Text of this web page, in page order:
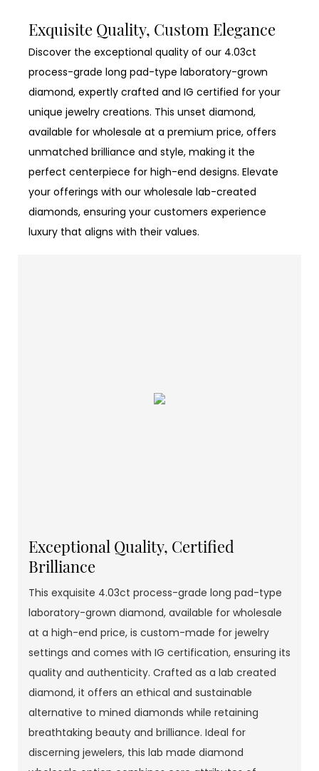
Exquisite Quality, Custom Elegance
Discover the exceptional quality of our 4.03ct
process-grade long pad-type laboratory-grown
diamond, expertly crafted and IG certified for your
unique jewelry creations. This unset diamond,
available for wholesale at a premium price, offers
unmatched brilliance and style, making it the
perfect centerpiece for high-end designs. Elevate
your offerings with our wholesale lab-created
diamonds, ensuring your customers experience
luxury that aligns with their values.
Exceptional Quality, Certified
Brilliance
This exquisite 4.03ct process-grade long pad-type
laboratory-grown diamond, available for wholesale
at a high-end price, is custom-made for jewelry
settings and comes with IG certification, ensuring its
quality and authenticity. Crafted as a lab created
diamond, it offers an ethical and sustainable
alternative to mined diamonds while retaining
breathtaking beauty and brilliance. Ideal for
discerning jewelers, this lab made diamond